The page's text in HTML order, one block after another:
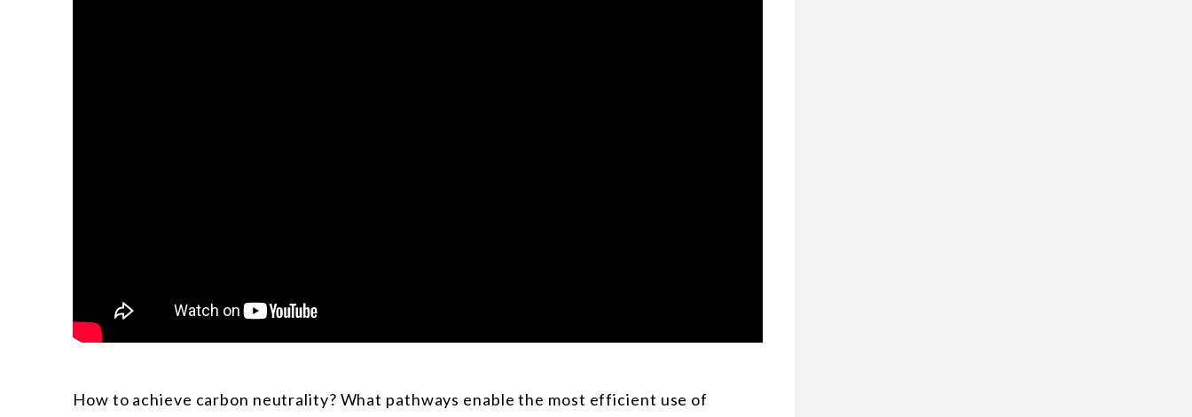
How to achieve carbon neutrality? What pathways enable the most efficient use of